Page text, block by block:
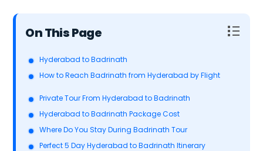
Table of Contents
Hyderabad to Badrinath
How to Reach Badrinath from Hyderabad by Flight
Private Tour From Hyderabad to Badrinath
Hyderabad to Badrinath Package Cost
Where Do You Stay During Badrinath Tour
Perfect 5 Day Hyderabad to Badrinath Itinerary